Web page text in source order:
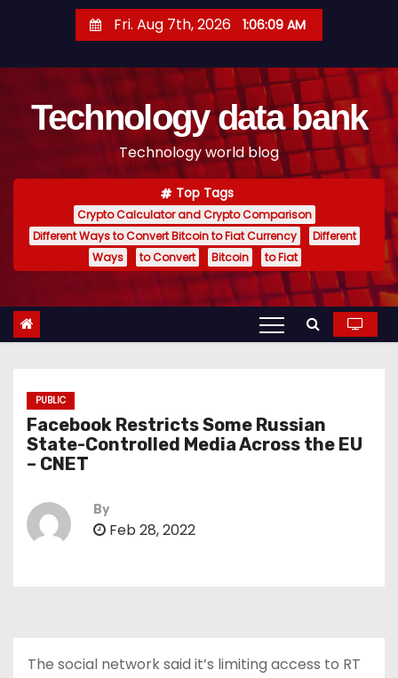
t
Fri. Aug 7th, 2026 1:06:10 AM
Technology data bank
Technology world blog
Top Tags
Crypto Calculator and Crypto Comparison
Different Ways to Convert Bitcoin to Fiat Currency
Different
Ways
to Convert Bitcoin to Fiat
PUBLIC
Facebook Restricts Some Russian
State-Controlled Media Across the EU
– CNET
By
Feb 28, 2022
The social network said it’s limiting access to RT